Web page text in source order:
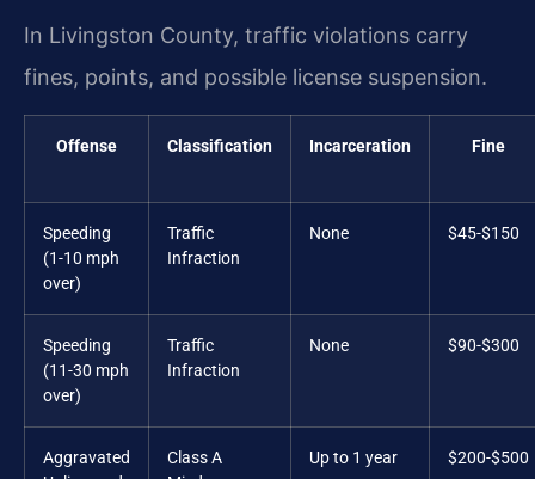
In Livingston County, traffic violations carry
fines, points, and possible license suspension.
Offense Classification Incarceration Fine
Speeding
(1-10 mph
over)
Traffic
Infraction
None $45-$150
Speeding
(11-30 mph
over)
Traffic
Infraction
None $90-$300
Aggravated
Class A
Up to 1 year $200-$500